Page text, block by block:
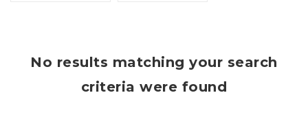
No results matching your search
criteria were found